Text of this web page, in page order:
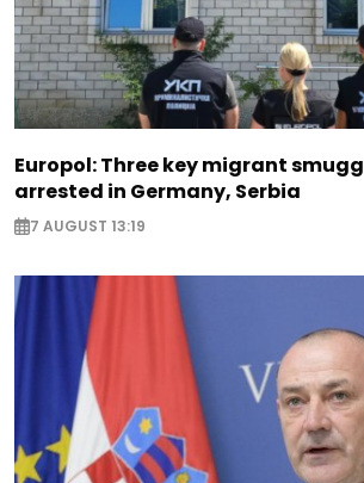
Europol: Three key migrant
arrested in Germany, Serbia
7 AUGUST 13:19